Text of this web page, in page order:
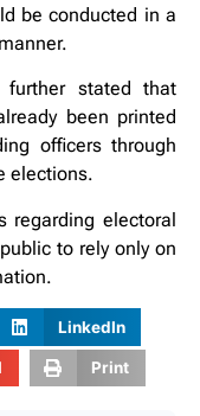
be conducted in a
further stated that
been printed
officers through
elections.
regarding electoral
to rely only on
LinkedIn
Print